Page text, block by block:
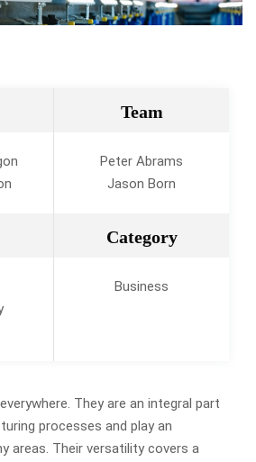
Team
Peter Abrams
Jason Born
Category
Business
They are an integral part
processes and play an
areas. Their versatility covers a